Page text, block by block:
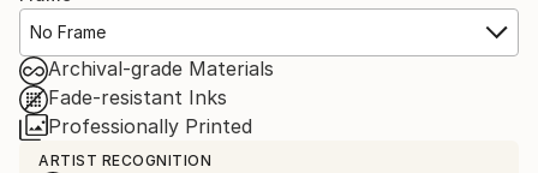
No Frame
Archival-grade Materials
Fade-resistant Inks
Professionally Printed
ARTIST RECOGNITION